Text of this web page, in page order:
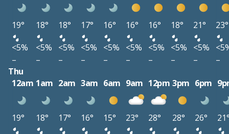
19° 18° 18° 17° 16° 16° 16° 18° 21°
23°
<5%
<5% <5% <5% <5% <5% <5% <5% <5%
–
– – – – – – – –
–
Thu
12am 1am 2am 3am 6am 9am 12pm 3pm 6pm
19° 18° 17° 16° 15° 23° 28° 28° 26°